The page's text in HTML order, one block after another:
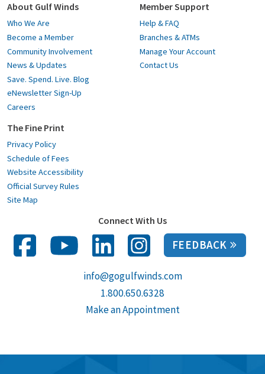
About Gulf Winds
Who We Are
Become a Member
Community Involvement
News & Updates
Save. Spend. Live. Blog
eNewsletter Sign-Up
Careers
Member Support
Help & FAQ
Branches & ATMs
Manage Your Account
Contact Us
The Fine Print
Privacy Policy
Schedule of Fees
Website Accessibility
Official Survey Rules
Site Map
Connect With Us
FEEDBACK
info@gogulfwinds.com
1.800.650.6328
Make an Appointment